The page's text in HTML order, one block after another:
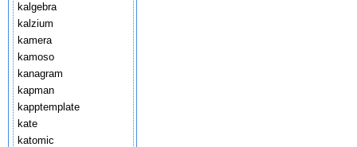
kalgebra
kalzium
kamera
kamoso
kanagram
kapman
kapptemplate
kate
katomic